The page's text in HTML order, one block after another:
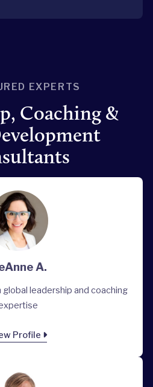
EXPERTS
Coaching &
A.
leadership and coaching
Profile